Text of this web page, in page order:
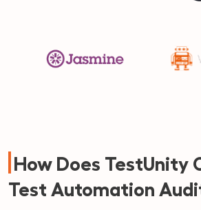
How Does TestUnity
Test Automation